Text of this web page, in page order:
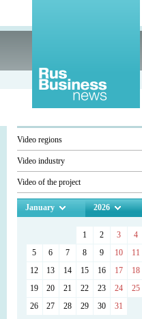
Video regions
Video industry
Video of the project
January 2026
1 2 3
4
5
6 7 8 9 10
11
12
13 14 15 16 17
18
19
20 21 22 23 24
25
26
27 28 29 30 31